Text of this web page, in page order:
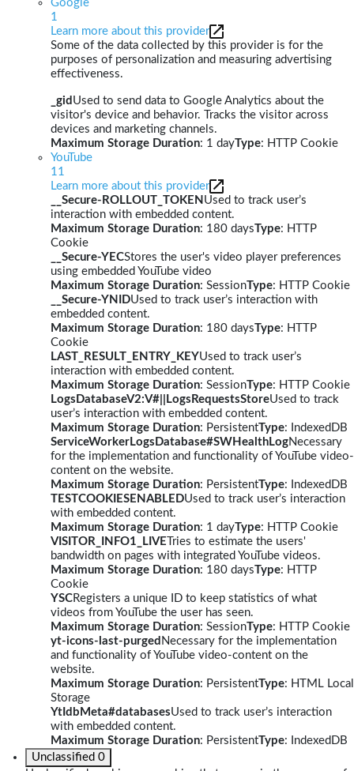
Google
1
Learn more about this provider
Some of the data collected by this provider is for the
purposes of personalization and measuring advertising
effectiveness.
_gid Used to send data to Google Analytics about the
visitor's device and behavior. Tracks the visitor across
devices and marketing channels.
Maximum Storage Duration: 1 dayType: HTTP Cookie
YouTube
11
Learn more about this provider
__Secure-ROLLOUT_TOKEN Used to track user’s
interaction with embedded content.
Maximum Storage Duration: 180 daysType: HTTP
Cookie
__Secure-YECStores the user's video player preferences
using embedded YouTube video
Maximum Storage Duration: SessionType: HTTP Cookie
__Secure-YNIDUsed to track user’s interaction with
embedded content.
Maximum Storage Duration: 180 daysType: HTTP
Cookie
LAST_RESULT_ENTRY_KEYUsed to track user’s
interaction with embedded content.
Maximum Storage Duration: SessionType: HTTP Cookie
LogsDatabaseV2:V#||LogsRequestsStoreUsed to track
user’s interaction with embedded content.
Maximum Storage Duration: PersistentType: IndexedDB
ServiceWorkerLogsDatabase#SWHealthLogNecessary
for the implementation and functionality of YouTube video-
content on the website.
Maximum Storage Duration: PersistentType: IndexedDB
TESTCOOKIESENABLEDUsed to track user’s interaction
with embedded content.
Maximum Storage Duration: 1 dayType: HTTP Cookie
VISITOR_INFO1_LIVE Tries to estimate the users'
bandwidth on pages with integrated YouTube videos.
Maximum Storage Duration: 180 daysType: HTTP
Cookie
YSCRegisters a unique ID to keep statistics of what
videos from YouTube the user has seen.
Maximum Storage Duration: SessionType: HTTP Cookie
yt-icons-last-purged Necessary for the implementation
and functionality of YouTube video-content on the
website.
Maximum Storage Duration: PersistentType: HTML Local
Storage
YtIdbMeta#databasesUsed to track user’s interaction
with embedded content.
Maximum Storage Duration: PersistentType: IndexedDB
Unclassified 0